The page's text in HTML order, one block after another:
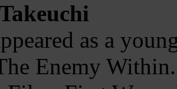
as a
Enemy